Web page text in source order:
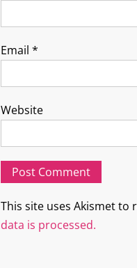
Email *
Website
This site uses Akismet to
data is processed.